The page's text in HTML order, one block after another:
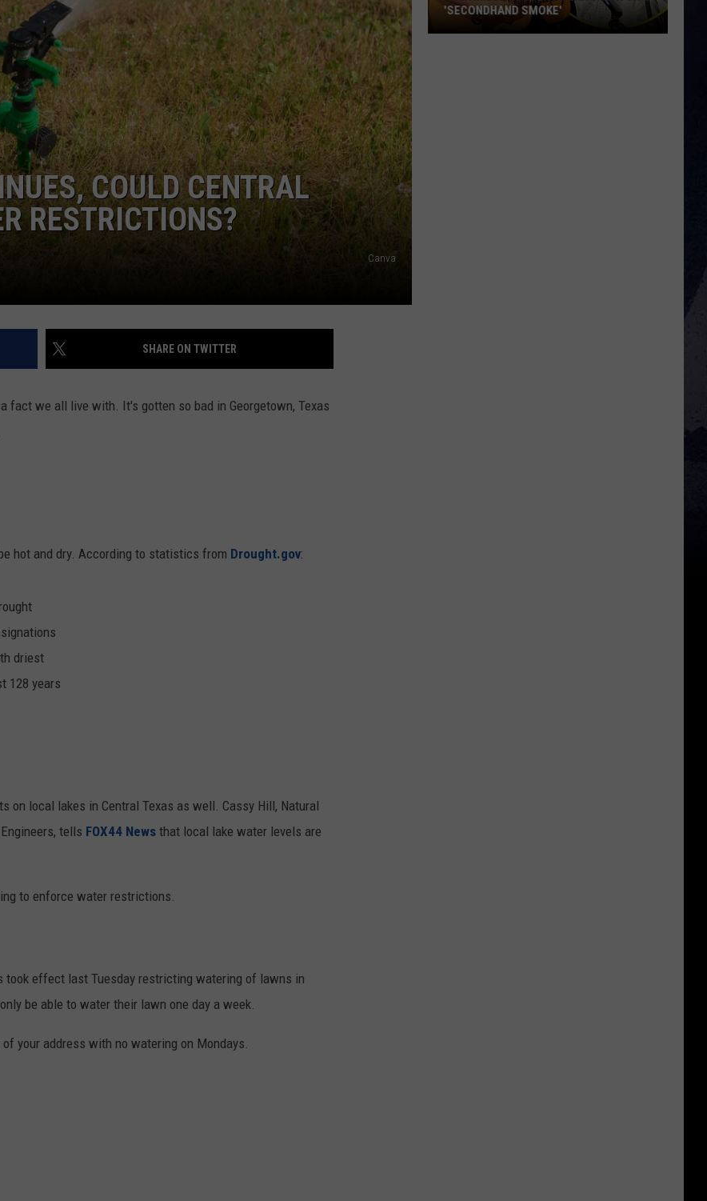
COULD CENTRAL
RESTRICTIONS?
Canva
SHARE ON TWITTER
fact we all live with. It's gotten so bad in Georgetown, Texas
hot and dry. According to statistics from Drought.gov:
driest
128 years
on local lakes in Central Texas as well. Cassy Hill, Natural
tells FOX44 News that local lake water levels are
to enforce water restrictions.
took effect last Tuesday restricting watering of lawns in
be able to water their lawn one day a week.
your address with no watering on Mondays.
'SECONDHAND SMOKE'